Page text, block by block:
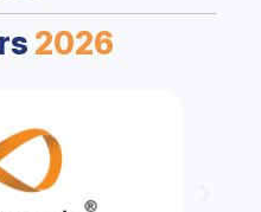
2026